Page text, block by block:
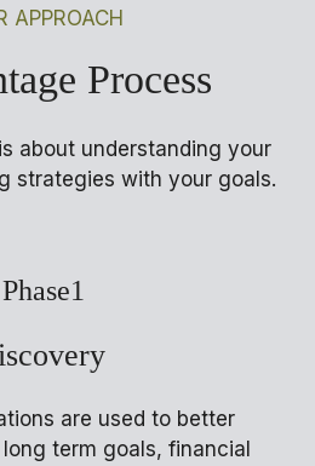
APPROACH
Process
about understanding your
strategies with your goals.
Phase1
are used to better
term goals, financial